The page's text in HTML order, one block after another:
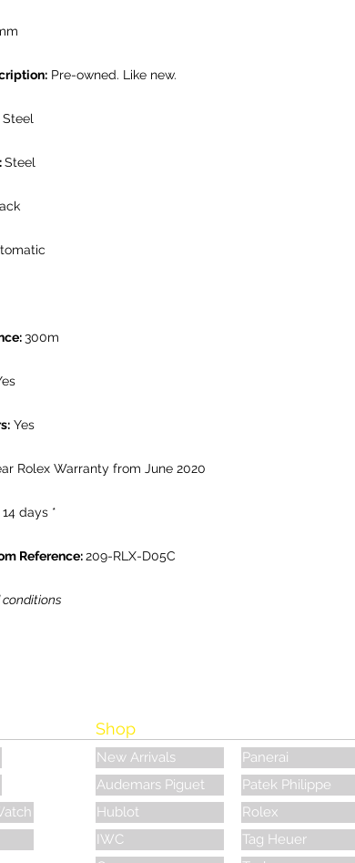
Pre-owned. Like new.
Steel
Steel
300m
Yes
Rolex Warranty from June 2020
14 days *
Reference:209-RLX-D05C
conditions
Shop
New Arrivals
Audemars Piguet
Hublot
IWC
Panerai
Patek Philippe
Rolex
Tag Heuer